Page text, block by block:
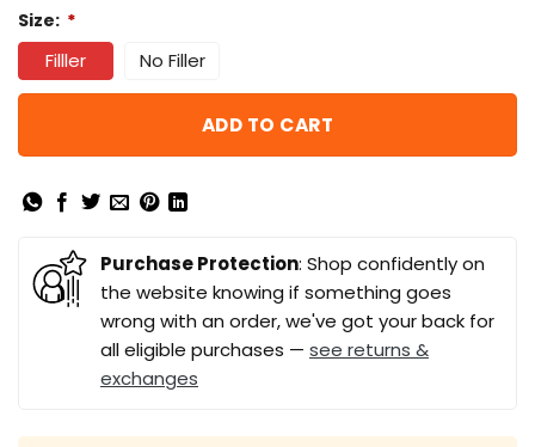
Size: *
Filller No Filler
ADD TO CART
Purchase Protection: Shop confidently on
the website knowing if something goes
wrong with an order, we've got your back for
all eligible purchases — see returns &
exchanges